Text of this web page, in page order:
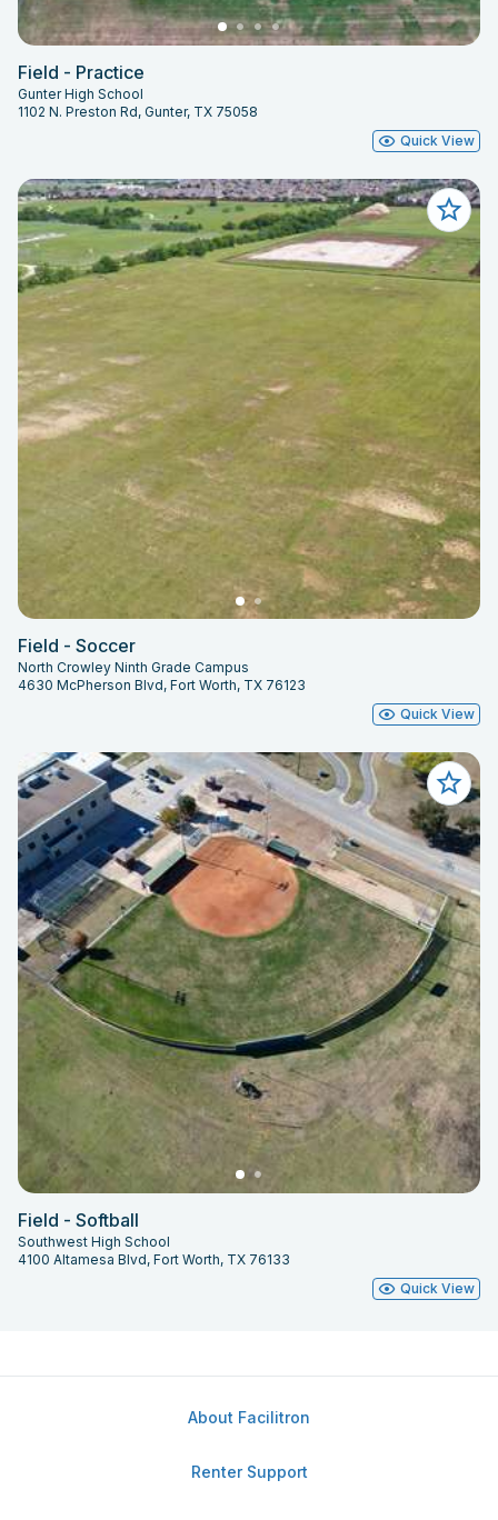
Field - Practice
Gunter High School
1102 N. Preston Rd, Gunter, TX 75058
Quick View
Field - Soccer
North Crowley Ninth Grade Campus
4630 McPherson Blvd, Fort Worth, TX 76123
Quick View
Field - Softball
Southwest High School
4100 Altamesa Blvd, Fort Worth, TX 76133
Quick View
About Facilitron
Renter Support